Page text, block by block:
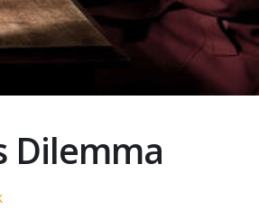
Dilemma